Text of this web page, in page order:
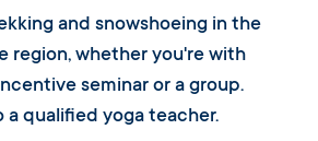
and snowshoeing in the
region, whether you're with
seminar or a group.
a qualified yoga teacher.